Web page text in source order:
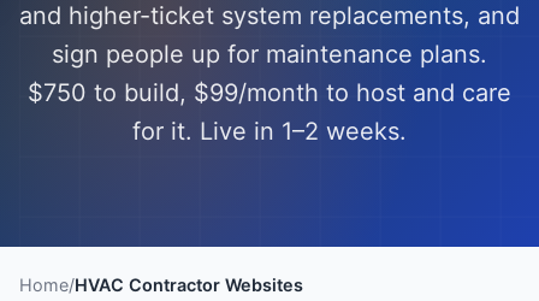
and higher-ticket system replacements, and
sign people up for maintenance plans.
$750 to build, $99/month to host and care
for it. Live in 1–2 weeks.
Home/HVAC Contractor Websites